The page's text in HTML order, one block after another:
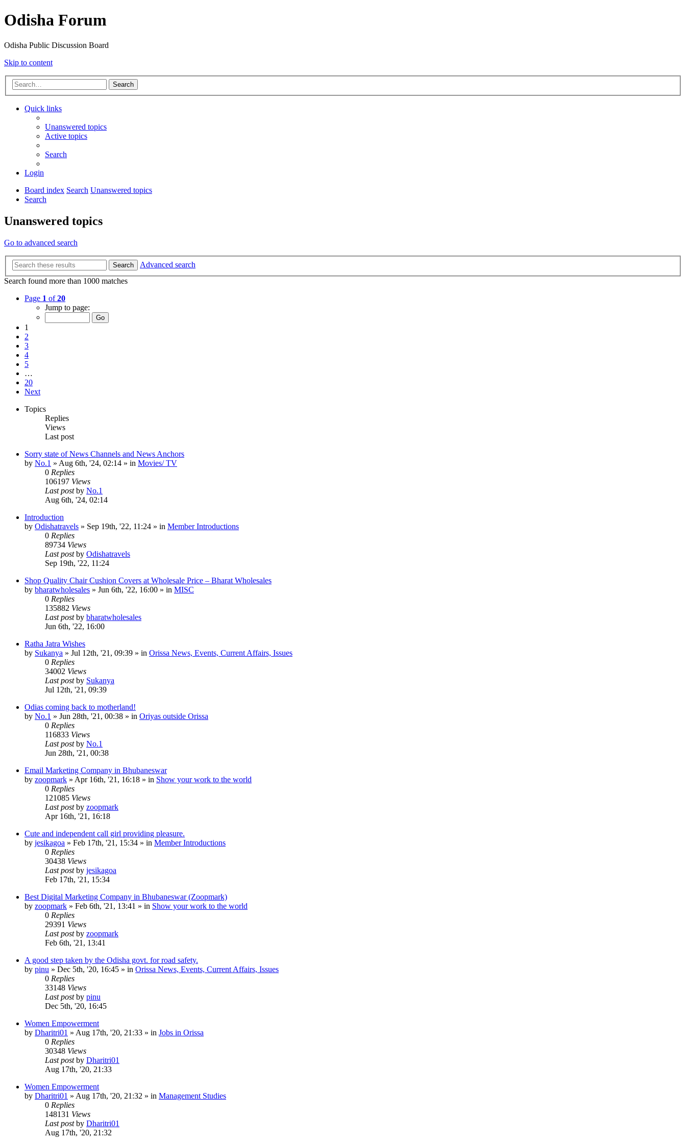
Odisha Forum
Odisha Public Discussion Board
Skip to content
Search
Quick links
Unanswered topics
Active topics
Search
Login
Board index Search Unanswered topics
Search
Unanswered topics
Go to advanced search
Search
Advanced search
Search found more than 1000 matches
Page 1 of20
Jump to page:
1
2
3
4
5
…
20
Next
Topics
Replies
Views
Last post
Sorry state of News Channels and News Anchors
by No.1 » Aug 6th, '24, 02:14 » in Movies/ TV
0 Replies
106197 Views
Last postby No.1
Aug 6th, '24, 02:14
Introduction
by Odishatravels » Sep 19th, '22, 11:24 » in Member Introductions
0 Replies
89734 Views
Last postby Odishatravels
Sep 19th, '22, 11:24
Shop Quality Chair Cushion Covers at Wholesale Price – Bharat Wholesales
by bharatwholesales » Jun 6th, '22, 16:00 » in MISC
0 Replies
135882 Views
Last postby bharatwholesales
Jun 6th, '22, 16:00
Ratha Jatra Wishes
by Sukanya » Jul 12th, '21, 09:39 » in Orissa News, Events, Current Affairs, Issues
0 Replies
34002 Views
Last postby Sukanya
Jul 12th, '21, 09:39
Odias coming back to motherland!
by No.1 » Jun 28th, '21, 00:38 » in Oriyas outside Orissa
0 Replies
116833 Views
Last postby No.1
Jun 28th, '21, 00:38
Email Marketing Company in Bhubaneswar
by zoopmark » Apr 16th, '21, 16:18 » in Show your work to the world
0 Replies
121085 Views
Last postby zoopmark
Apr 16th, '21, 16:18
Cute and independent call girl providing pleasure.
by jesikagoa » Feb 17th, '21, 15:34 » in Member Introductions
0 Replies
30438 Views
Last postby jesikagoa
Feb 17th, '21, 15:34
Best Digital Marketing Company in Bhubaneswar (Zoopmark)
by zoopmark » Feb 6th, '21, 13:41 » in Show your work to the world
0 Replies
29391 Views
Last postby zoopmark
Feb 6th, '21, 13:41
A good step taken by the Odisha govt. for road safety.
by pinu » Dec 5th, '20, 16:45 » in Orissa News, Events, Current Affairs, Issues
0 Replies
33148 Views
Last postby pinu
Dec 5th, '20, 16:45
Women Empowerment
by Dharitri01 » Aug 17th, '20, 21:33 » in Jobs in Orissa
0 Replies
30348 Views
Last postby Dharitri01
Aug 17th, '20, 21:33
Women Empowerment
by Dharitri01 » Aug 17th, '20, 21:32 » in Management Studies
0 Replies
148131 Views
Last postby Dharitri01
Aug 17th, '20, 21:32